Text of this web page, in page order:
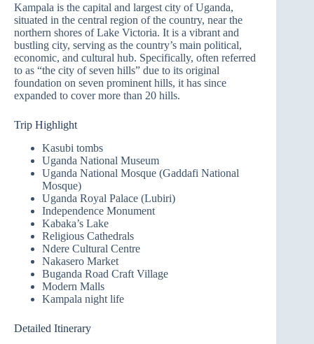
Kampala is the capital and largest city of Uganda,
situated in the central region of the country, near the
northern shores of Lake Victoria. It is a vibrant and
bustling city, serving as the country’s main political,
economic, and cultural hub. Specifically, often referred
to as “the city of seven hills” due to its original
foundation on seven prominent hills, it has since
expanded to cover more than 20 hills.
Trip Highlight
Kasubi tombs
Uganda National Museum
Uganda National Mosque (Gaddafi National
Mosque)
Uganda Royal Palace (Lubiri)
Independence Monument
Kabaka’s Lake
Religious Cathedrals
Ndere Cultural Centre
Nakasero Market
Buganda Road Craft Village
Modern Malls
Kampala night life
Detailed Itinerary